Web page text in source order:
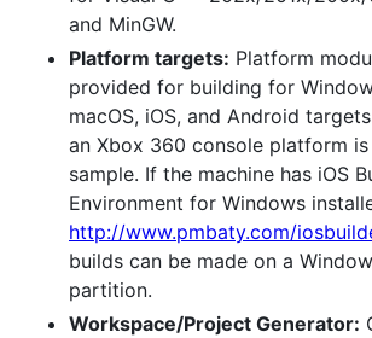
and MinGW.
Platform targets: Platform
provided for building for
macOS, iOS, and Android
an Xbox 360 console platform
sample. If the machine has iOS
Environment for Windows
http://www.pmbaty.com/
builds can be made on a
partition.
Workspace/Project Generator: